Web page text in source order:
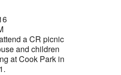
a CR picnic
and children
at Cook Park in